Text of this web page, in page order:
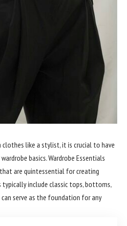
like a stylist, it is crucial to have
basics. Wardrobe Essentials
are quintessential for creating
include classic tops, bottoms,
serve as the foundation for any